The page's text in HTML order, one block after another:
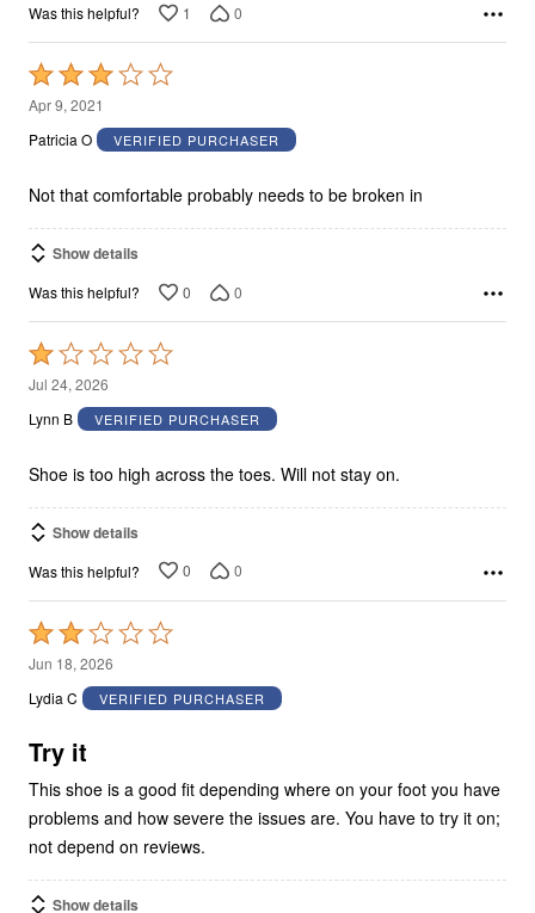
Was this helpful? 1 0
Rated
3
out
5
Apr 9, 2021
Patricia O
VERIFIED PURCHASER
Not that comfortable probably needs to be broken in
Show details
Was this helpful? 0 0
Rated
1
out
5
Jul 24, 2026
Lynn B
VERIFIED PURCHASER
Shoe is too high across the toes. Will not stay on.
Show details
Was this helpful? 0 0
Rated
2
out
5
Jun 18, 2026
Lydia C
VERIFIED PURCHASER
Try it
This shoe is a good fit depending where on your foot you have
problems and how severe the issues are. You have to try it on;
not depend on reviews.
Show details